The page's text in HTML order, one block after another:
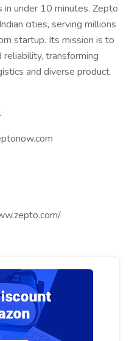
in under 10 minutes. Zepto
cities, serving millions
startup. Its mission is to
reliability, transforming
and diverse product